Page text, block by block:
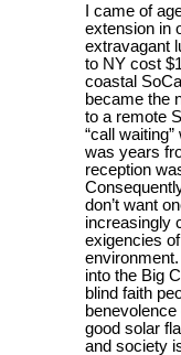
I came of
extension in
extravagant
to NY cost
coastal
became the
to a remote
“call
was years
reception
don’t want
increasingly
exigencies
into the Big
blind faith
good solar
and society